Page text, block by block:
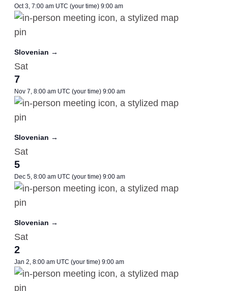
Oct 3, 7:00 am UTC (your time) 9:00 am
Slovenian →
Sat
7
Nov 7, 8:00 am UTC (your time) 9:00 am
Slovenian →
Sat
5
Dec 5, 8:00 am UTC (your time) 9:00 am
Slovenian →
Sat
2
Jan 2, 8:00 am UTC (your time) 9:00 am